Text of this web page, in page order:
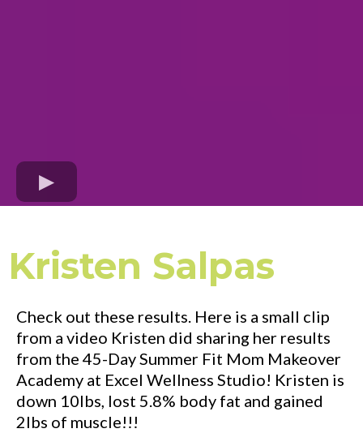
Kristen Salpas
Check out these results. Here is a small clip
from a video Kristen did sharing her results
from the 45-Day Summer Fit Mom Makeover
Academy at Excel Wellness Studio! Kristen is
down 10lbs, lost 5.8% body fat and gained
2lbs of muscle!!!